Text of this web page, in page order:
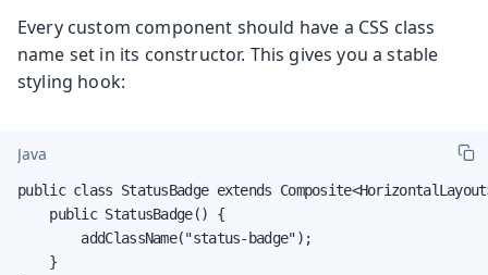
Every custom component should have a CSS class
name set in its constructor. This gives you a stable
styling hook:
Java
public class StatusBadge extends
    public StatusBadge() {
        addClassName("status-badge");
    }